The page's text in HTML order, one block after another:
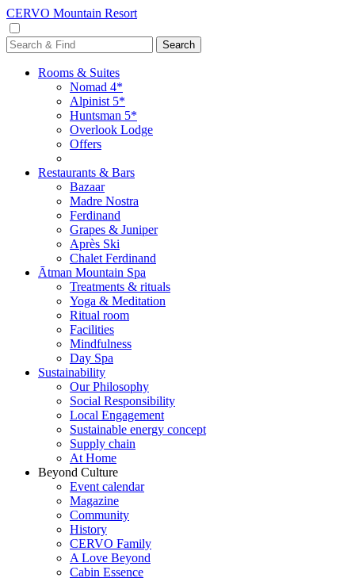
CERVO Mountain Resort
Rooms & Suites
Nomad 4*
Alpinist 5*
Huntsman 5*
Overlook Lodge
Offers
Restaurants & Bars
Bazaar
Madre Nostra
Ferdinand
Grapes & Juniper
Après Ski
Chalet Ferdinand
Ātman Mountain Spa
Treatments & rituals
Yoga & Meditation
Ritual room
Facilities
Mindfulness
Day Spa
Sustainability
Our Philosophy
Social Responsibility
Local Engagement
Sustainable energy concept
Supply chain
At Home
Beyond Culture
Event calendar
Magazine
Community
History
CERVO Family
A Love Beyond
Cabin Essence